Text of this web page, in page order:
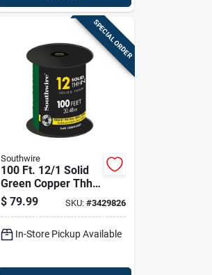
SPECIAL ORDER
Southwire
100 Ft. 12/1 Solid
Green Copper Thhn
Building Wire
$ 79.99 SKU: #3429826
In-Store Pickup Available